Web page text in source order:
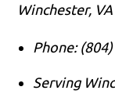
Winchester, VA
Phone:
Serving